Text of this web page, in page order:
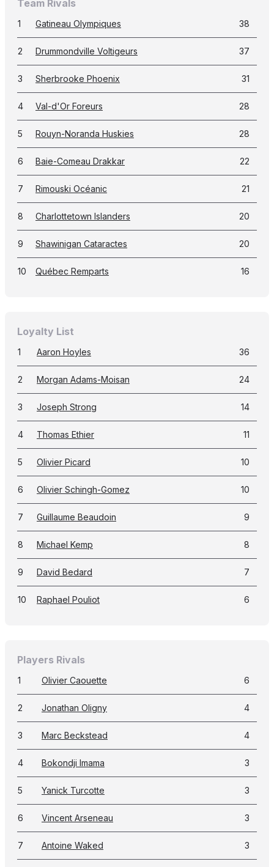
Team Rivals
1 Gatineau Olympiques 38
2 Drummondville Voltigeurs 37
3 Sherbrooke Phoenix 31
4 Val-d'Or Foreurs 28
5 Rouyn-Noranda Huskies 28
6 Baie-Comeau Drakkar 22
7 Rimouski Océanic 21
8 Charlottetown Islanders 20
9 Shawinigan Cataractes 20
10 Québec Remparts 16
Loyalty List
1 Aaron Hoyles 36
2 Morgan Adams-Moisan 24
3 Joseph Strong 14
4 Thomas Ethier 11
5 Olivier Picard 10
6 Olivier Schingh-Gomez 10
7 Guillaume Beaudoin 9
8 Michael Kemp 8
9 David Bedard 7
10 Raphael Pouliot 6
Players Rivals
1 Olivier Caouette 6
2 Jonathan Oligny 4
3 Marc Beckstead 4
4 Bokondji Imama 3
5 Yanick Turcotte 3
6 Vincent Arseneau 3
7 Antoine Waked 3